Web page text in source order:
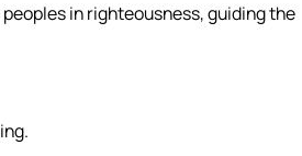
in righteousness, guiding the